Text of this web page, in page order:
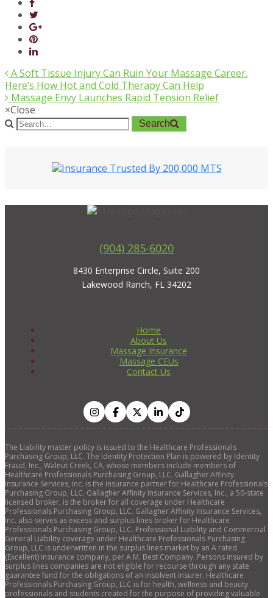
A Soft Tissue Injury Can Ruin Your Massage Career.
Here’s How Hot and Cold Therapy Can Help
Massage Envy Launches Rapid Tension Relief
×Close
Search
(904) 285-6020
8430 Enterprise Circle, Suite 200
Lakewood Ranch, FL 34202
Home
About Us
Massage Insurance
Massage CEUs
Contact Us
The Liability master policy is issued to the Healthcare Professionals
Purchasing Group, LLC. The Identity Protection Plan is powered by Identity
Fraud, Inc., Walnut Creek, CA, whose members include members of
Healthcare Professionals Purchasing Group, LLC. Gallagher Affinity
Insurance Services, Inc. is the insurance partner for Healthcare Professionals
Purchasing Group, LLC. Gallagher Affinity Insurance Services, Inc., a 50-state
licensed broker, is the broker for all coverage under Healthcare
Professionals Purchasing Group, LLC. Gallagher Affinity Insurance Services,
Inc. also serves as excess and surplus lines broker for Healthcare
Professionals Purchasing Group, LLC. Professional Liability and Commercial
General Liability coverage under Healthcare Professionals Purchasing
Group, LLC is underwritten in the surplus lines market by an A rated
(Excellent) insurance company, per A.M. Best Company. Persons insured by
surplus lines companies are not eligible for recourse through any state
guarantee fund for the obligations of an insolvent insurer. Healthcare
Professionals Purchasing Group, LLC is for health, wellness and beauty
professionals and students created for the purpose of providing valuable